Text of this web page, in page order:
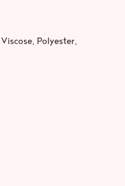
Polyester,